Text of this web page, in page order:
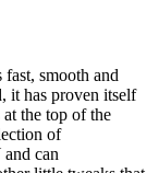
smooth and
it has proven itself
the top of the
of
can